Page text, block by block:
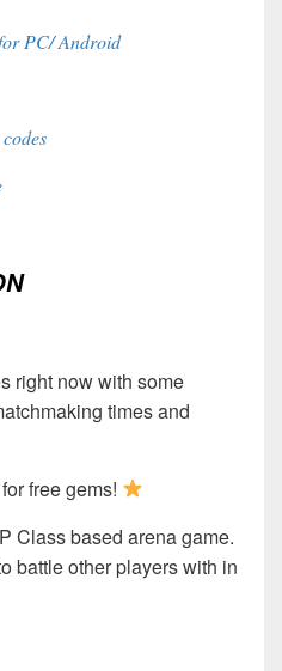
PC/ Android
right now with some
times and
free gems!
Class based arena game.
battle other players with in